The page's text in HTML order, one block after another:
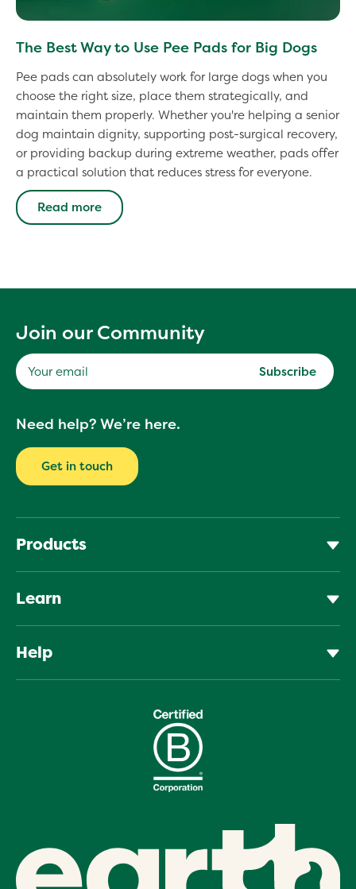
The Best Way to Use Pee Pads for Big Dogs
Pee pads can absolutely work for large dogs when you
choose the right size, place them strategically, and
maintain them properly. Whether you're helping a senior
dog maintain dignity, supporting post-surgical recovery,
or providing backup during extreme weather, pads offer
a practical solution that reduces stress for everyone.
Read more
Join our Community
Subscribe
Your
Need help? We’re here.
Get in touch
Products
Learn
Help